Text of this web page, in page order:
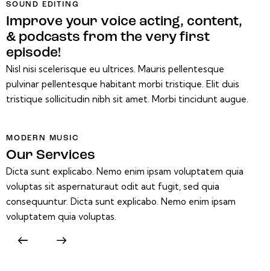
SOUND EDITING
Improve your voice acting, content,
& podcasts from the very first
episode!
Nisl nisi scelerisque eu ultrices. Mauris pellentesque
pulvinar pellentesque habitant morbi tristique. Elit duis
tristique sollicitudin nibh sit amet. Morbi tincidunt augue.
MODERN MUSIC
Our Services
Dicta sunt explicabo. Nemo enim ipsam voluptatem quia
voluptas sit aspernaturaut odit aut fugit, sed quia
consequuntur. Dicta sunt explicabo. Nemo enim ipsam
voluptatem quia voluptas.